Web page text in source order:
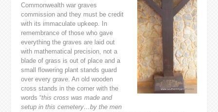
Commonwealth war graves
commission and they must be credit
with its immaculate upkeep. In
remembrance of those who gave
everything the graves are laid out
with mathematical precision, not a
blade of grass is out of place and a
small flowering plant stands guard
over every grave. An old wooden
cross stands in the corner with the
words “this cross was made and
setup in this cemetery…by the men